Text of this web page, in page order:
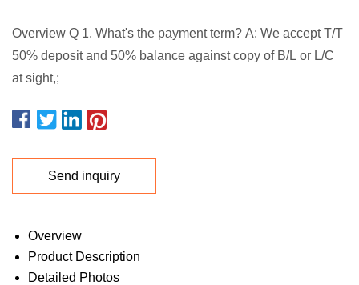
Overview Q 1. What's the payment term? A: We accept T/T
50% deposit and 50% balance against copy of B/L or L/C
at sight,;
Send inquiry
Overview
Product Description
Detailed Photos